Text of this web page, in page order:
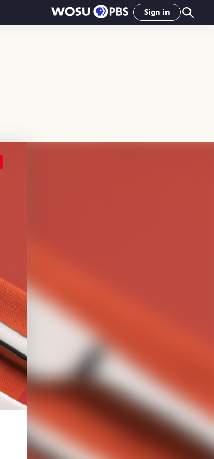
Sign in